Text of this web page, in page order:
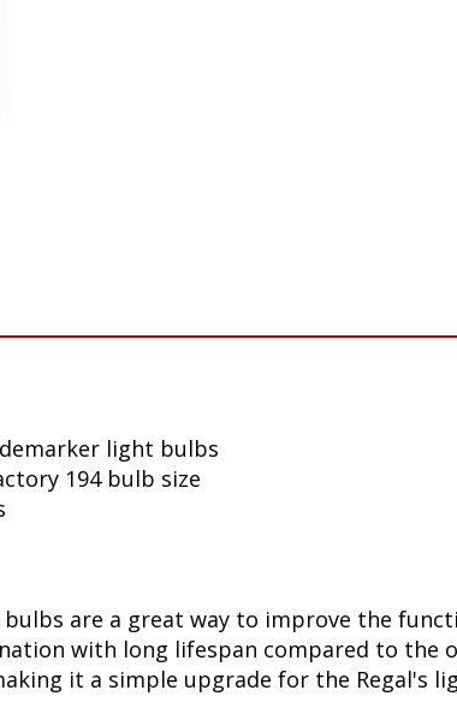
light bulbs
194 bulb size
bulbs are a great way to improve the
with long lifespan compared to the
it a simple upgrade for the Regal's